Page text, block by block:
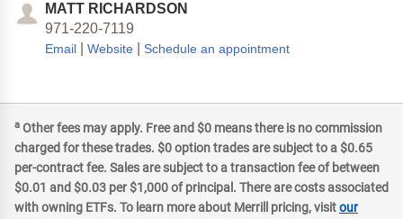
MATT RICHARDSON
971-220-7119
Email Website Schedule an appointment
a Other fees may apply. Free and $0 means there is no commission
charged for these trades. $0 option trades are subject to a $0.65
per-contract fee. Sales are subject to a transaction fee of between
$0.01 and $0.03 per $1,000 of principal. There are costs associated
with owning ETFs. To learn more about Merrill pricing, visitour